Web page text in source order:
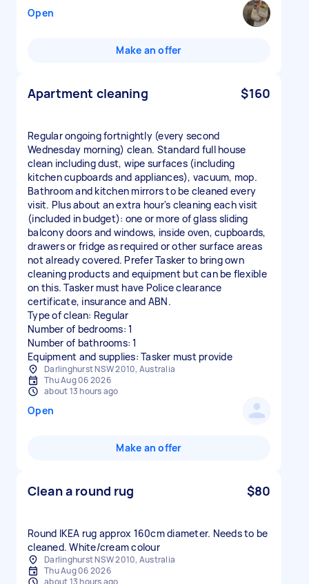
Open
Make an offer
Apartment cleaning $160
Regular ongoing fortnightly (every second
Wednesday morning) clean. Standard full house
clean including dust, wipe surfaces (including
kitchen cupboards and appliances), vacuum, mop.
Bathroom and kitchen mirrors to be cleaned every
visit. Plus about an extra hour's cleaning each visit
(included in budget): one or more of glass sliding
balcony doors and windows, inside oven, cupboards,
drawers or fridge as required or other surface areas
not already covered. Prefer Tasker to bring own
cleaning products and equipment but can be flexible
on this. Tasker must have Police clearance
certificate, insurance and ABN.
Type of clean: Regular
Number of bedrooms: 1
Number of bathrooms: 1
Equipment and supplies: Tasker must provide
Darlinghurst NSW 2010, Australia
Thu Aug 06 2026
about 13 hours ago
Open
Make an offer
Clean a round rug $80
Round IKEA rug approx 160cm diameter. Needs to be
cleaned. White/cream colour
Darlinghurst NSW 2010, Australia
Thu Aug 06 2026
about 13 hours ago